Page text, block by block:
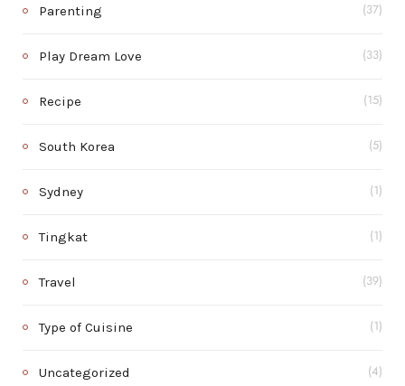
Parenting (37)
Play Dream Love (33)
Recipe (15)
South Korea (5)
Sydney (1)
Tingkat (1)
Travel (39)
Type of Cuisine (1)
Uncategorized (4)